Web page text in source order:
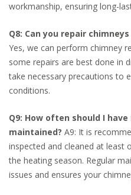
workmanship, ensuring long-
Q8: Can you repair
Yes, we can perform chimney
some repairs are best done in
take necessary precautions to
conditions.
Q9: How often should I
maintained? A9: It is
inspected and cleaned at least
the heating season. Regular
issues and ensures your